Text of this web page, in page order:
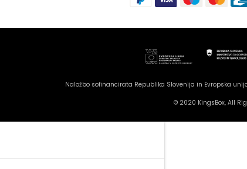
Naložbo sofinancirata Republika Slovenija in Evropska
© 2020 KingsBox, All